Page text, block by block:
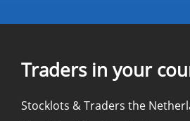
Traders in your
Stocklots & Traders the